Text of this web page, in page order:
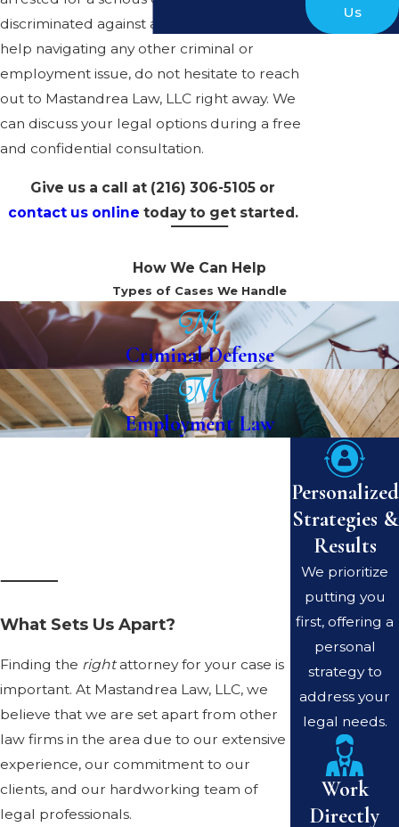
Us
discriminated against at work, or if you need
help navigating any other criminal or
employment issue, do not hesitate to reach
out to Mastandrea Law, LLC right away. We
can discuss your legal options during a free
and confidential consultation.
Give us a call at (216) 306-5105 or
contact us online today to get started.
How We Can Help
Types of Cases We Handle
Criminal Defense
Employment Law
What Sets Us Apart?
Finding the rightattorney for your case is
important. At Mastandrea Law, LLC, we
believe that we are set apart from other
law firms in the area due to our extensive
experience, our commitment to our
clients, and our hardworking team of
legal professionals.
Personalized
Strategies &
Results
We prioritize
putting you
first, offering a
personal
strategy to
address your
legal needs.
Work
Directly